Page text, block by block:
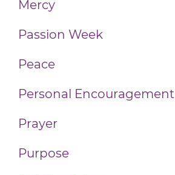
Mercy
Passion Week
Peace
Personal Encouragement
Prayer
Purpose